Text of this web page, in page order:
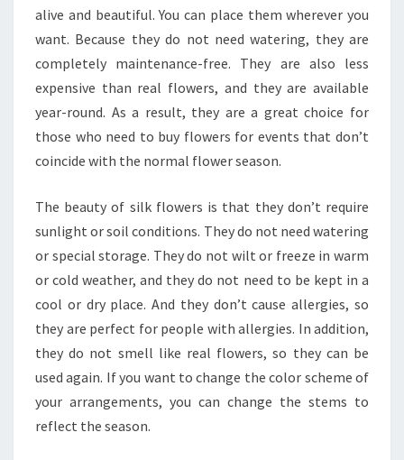
alive and beautiful. You can place them wherever you
want. Because they do not need watering, they are
completely maintenance-free. They are also less
expensive than real flowers, and they are available
year-round. As a result, they are a great choice for
those who need to buy flowers for events that don’t
coincide with the normal flower season.
The beauty of silk flowers is that they don’t require
sunlight or soil conditions. They do not need watering
or special storage. They do not wilt or freeze in warm
or cold weather, and they do not need to be kept in a
cool or dry place. And they don’t cause allergies, so
they are perfect for people with allergies. In addition,
they do not smell like real flowers, so they can be
used again. If you want to change the color scheme of
your arrangements, you can change the stems to
reflect the season.